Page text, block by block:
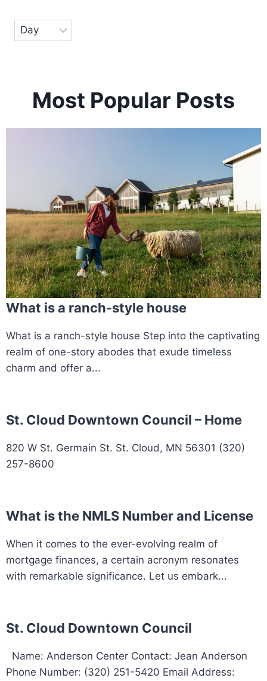
Most Popular Posts
What is a ranch-style house
What is a ranch-style house Step into the captivating
realm of one-story abodes that exude timeless
charm and offer a...
St. Cloud Downtown Council – Home
820 W St. Germain St. St. Cloud, MN 56301 (320)
257-8600
What is the NMLS Number and License
When it comes to the ever-evolving realm of
mortgage finances, a certain acronym resonates
with remarkable significance. Let us embark...
St. Cloud Downtown Council
Name: Anderson Center Contact: Jean Anderson
Phone Number: (320) 251-5420 Email Address: